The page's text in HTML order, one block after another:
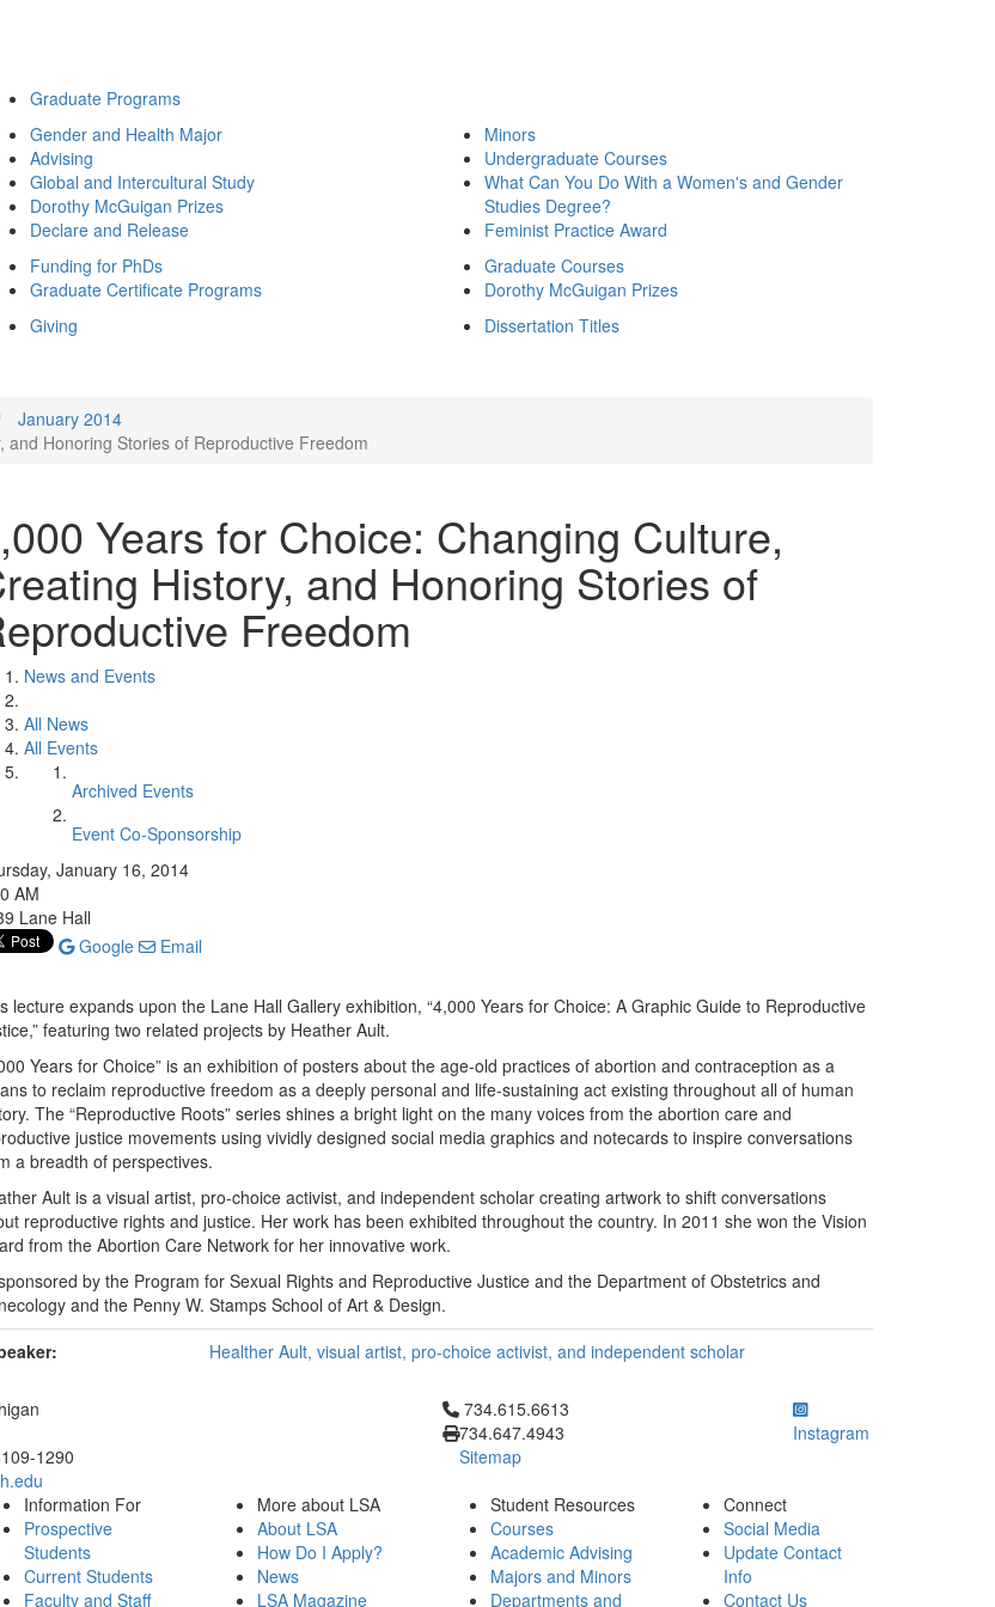
Graduate Programs
Gender and Health Major
Advising
Global and Intercultural Study
Dorothy McGuigan Prizes
Declare and Release
Minors
Undergraduate Courses
What Can You Do With a Women's and Gender
Studies Degree?
Feminist Practice Award
Funding for PhDs
Graduate Certificate Programs
Graduate Courses
Dorothy McGuigan Prizes
Giving Dissertation Titles
January 2014
Honoring Stories of Reproductive Freedom
Years for Choice: Changing Culture,
History, and Honoring Stories of
Freedom
News and Events
All News
All Events
Archived Events
Event Co-Sponsorship
January 16, 2014
AM
Lane Hall
Google
Email
lecture expands upon the Lane Hall Gallery exhibition, “4,000 Years for Choice: A Graphic Guide to Reproductive
featuring two related projects by Heather Ault.
Years for Choice” is an exhibition of posters about the age-old practices of abortion and contraception as a
to reclaim reproductive freedom as a deeply personal and life-sustaining act existing throughout all of human
The “Reproductive Roots” series shines a bright light on the many voices from the abortion care and
justice movements using vividly designed social media graphics and notecards to inspire conversations
a breadth of perspectives.
Ault is a visual artist, pro-choice activist, and independent scholar creating artwork to shift conversations
reproductive rights and justice. Her work has been exhibited throughout the country. In 2011 she won the Vision
from the Abortion Care Network for her innovative work.
by the Program for Sexual Rights and Reproductive Justice and the Department of Obstetrics and
and the Penny W. Stamps School of Art & Design.
Healther Ault, visual artist, pro-choice activist, and independent scholar
1290
Click to call 734.615.6613
734.615.6613
734.647.4943
Sitemap
Instagram
Information For
Prospective
Students
Current Students
Faculty and Staff
More about LSA
About LSA
How Do I Apply?
News
LSA Magazine
Student Resources
Courses
Academic Advising
Majors and Minors
Departments and
Connect
Social Media
Update Contact
Info
Contact Us